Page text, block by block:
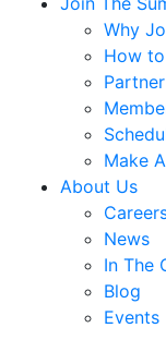
Why
How
Make
About Us
News
In The
Blog
Events